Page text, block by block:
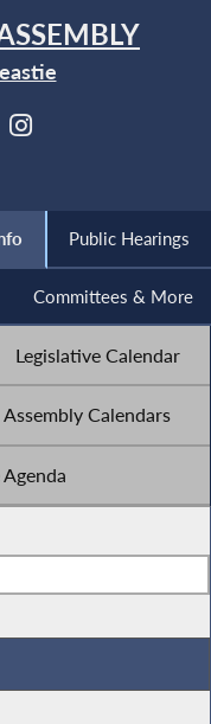
Public Hearings
Committees & More
Legislative Calendar
Assembly Calendars